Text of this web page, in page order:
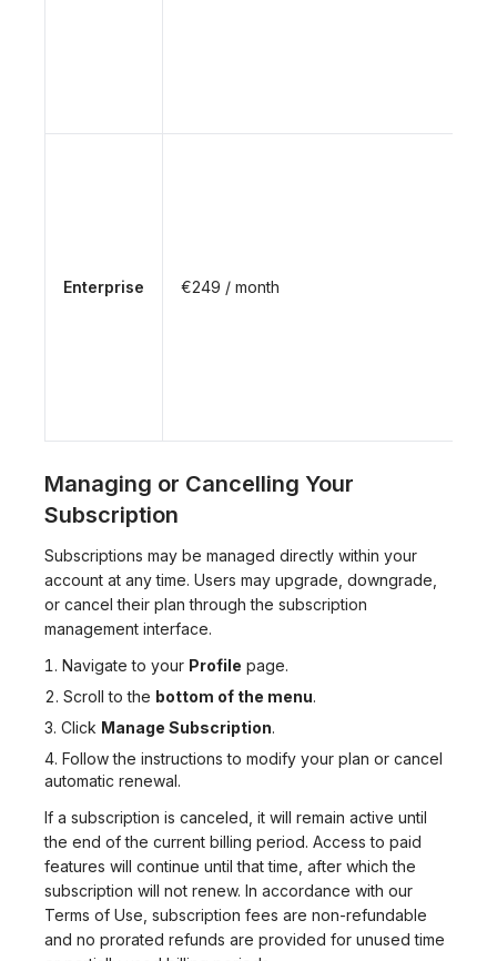
Enterprise €249 / month
Managing or Cancelling Your
Subscription
Subscriptions may be managed directly within your
account at any time. Users may upgrade, downgrade,
or cancel their plan through the subscription
management interface.
Navigate to your Profile page.
Scroll to the bottom of the menu.
Click Manage Subscription.
Follow the instructions to modify your plan or cancel
automatic renewal.
If a subscription is canceled, it will remain active until
the end of the current billing period. Access to paid
features will continue until that time, after which the
subscription will not renew. In accordance with our
Terms of Use, subscription fees are non-refundable
and no prorated refunds are provided for unused time